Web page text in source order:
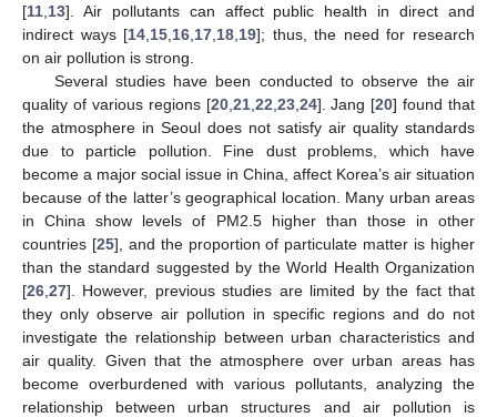
[11 13]. Air pollutants can affect public health in direct and
indirect ways [14 15 16 17 18 19]; thus, the need for research
on air pollution is strong.
Several studies have been conducted to observe the air
quality of various regions [20, 21, 22 23, 24]. Jang [20] found that
the atmosphere in Seoul does not satisfy air quality standards
due to particle pollution. Fine dust problems, which have
become a major social issue in China, affect Korea’s air situation
because of the latter’s geographical location. Many urban areas
in China show levels of PM2.5 higher than those in other
countries [25], and the proportion of particulate matter is higher
than the standard suggested by the World Health Organization
[26 27]. However, previous studies are limited by the fact that
they only observe air pollution in specific regions and do not
investigate the relationship between urban characteristics and
air quality. Given that the atmosphere over urban areas has
become overburdened with various pollutants, analyzing the
relationship between urban structures and air pollution is